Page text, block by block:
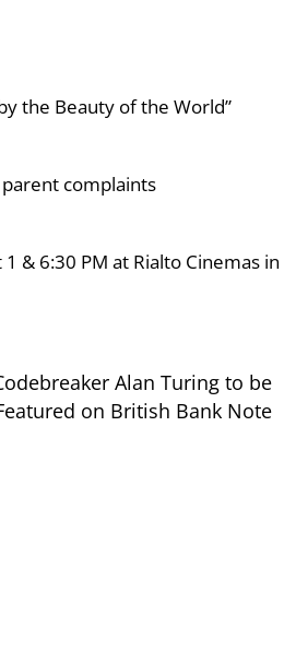
the Beauty of the World”
complaints
& 6:30 PM at Rialto Cinemas in
Alan Turing to be
on British Bank Note